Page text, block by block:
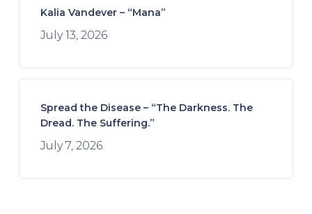
Kalia Vandever – “Mana”
July 13, 2026
Spread the Disease – “The Darkness. The
Dread. The Suffering.”
July 7, 2026